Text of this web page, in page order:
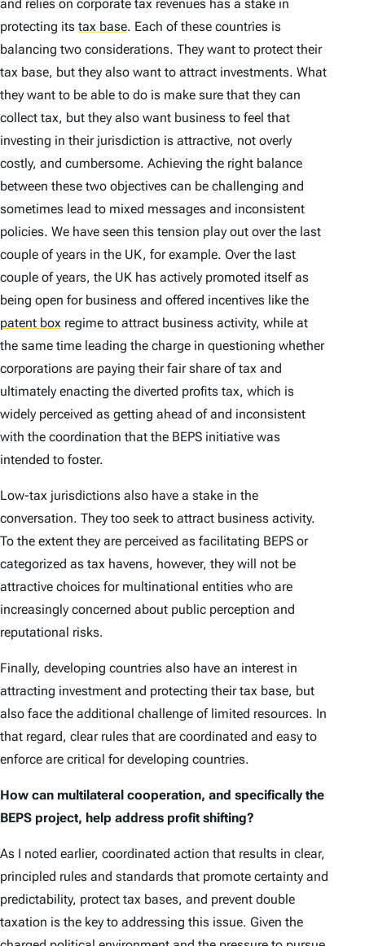
and relies on corporate tax revenues has a stake in
protecting its tax base. Each of these countries is
balancing two considerations. They want to protect their
tax base, but they also want to attract investments. What
they want to be able to do is make sure that they can
collect tax, but they also want business to feel that
investing in their jurisdiction is attractive, not overly
costly, and cumbersome. Achieving the right balance
between these two objectives can be challenging and
sometimes lead to mixed messages and inconsistent
policies. We have seen this tension play out over the last
couple of years in the UK, for example. Over the last
couple of years, the UK has actively promoted itself as
being open for business and offered incentives like the
patent box regime to attract business activity, while at
the same time leading the charge in questioning whether
corporations are paying their fair share of tax and
ultimately enacting the diverted profits tax, which is
widely perceived as getting ahead of and inconsistent
with the coordination that the BEPS initiative was
intended to foster.
Low-tax jurisdictions also have a stake in the
conversation. They too seek to attract business activity.
To the extent they are perceived as facilitating BEPS or
categorized as tax havens, however, they will not be
attractive choices for multinational entities who are
increasingly concerned about public perception and
reputational risks.
Finally, developing countries also have an interest in
attracting investment and protecting their tax base, but
also face the additional challenge of limited resources. In
that regard, clear rules that are coordinated and easy to
enforce are critical for developing countries.
How can multilateral cooperation, and specifically the
BEPS project, help address profit shifting?
As I noted earlier, coordinated action that results in clear,
principled rules and standards that promote certainty and
predictability, protect tax bases, and prevent double
taxation is the key to addressing this issue. Given the